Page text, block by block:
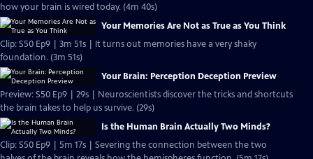
how your brain is wired today. (4m 40s)
Your Memories Are Not as True as You Think
Clip: S50 Ep9 | 3m 51s | It turns out memories have a very shaky
foundation. (3m 51s)
Your Brain: Perception Deception Preview
Preview: S50 Ep9 | 29s | Neuroscientists discover the tricks and shortcuts
the brain takes to help us survive. (29s)
Is the Human Brain Actually Two Minds?
Clip: S50 Ep9 | 5m 17s | Severing the connection between the two